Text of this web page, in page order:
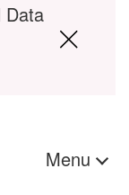
Data
Menu